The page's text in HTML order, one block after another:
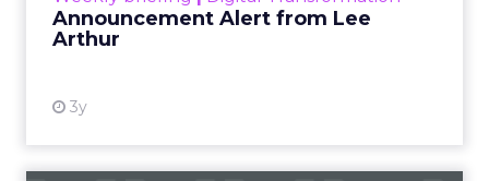
Announcement Alert from Lee
Arthur
3y